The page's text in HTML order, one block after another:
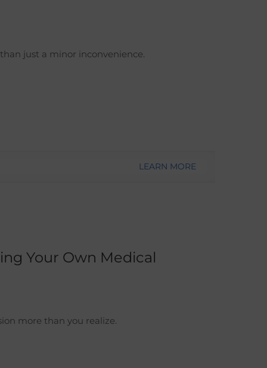
just a minor inconvenience.
LEARN MORE
Your Own Medical
more than you realize.